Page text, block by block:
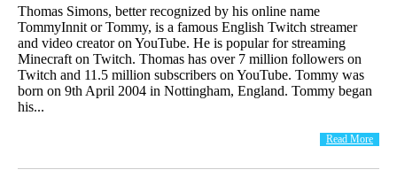
Thomas Simons, better recognized by his online name
TommyInnit or Tommy, is a famous English Twitch streamer
and video creator on YouTube. He is popular for streaming
Minecraft on Twitch. Thomas has over 7 million followers on
Twitch and 11.5 million subscribers on YouTube. Tommy was
born on 9th April 2004 in Nottingham, England. Tommy began
his...
Read More